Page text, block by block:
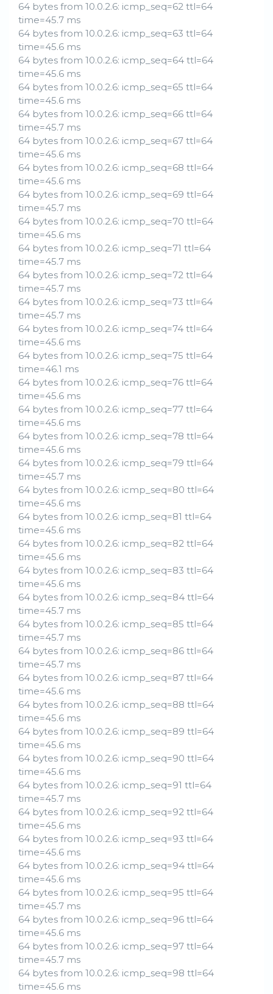
64 bytes from 10.0.2.6: icmp_seq=62 ttl=64
time=45.7 ms
64 bytes from 10.0.2.6: icmp_seq=63 ttl=64
time=45.6 ms
64 bytes from 10.0.2.6: icmp_seq=64 ttl=64
time=45.6 ms
64 bytes from 10.0.2.6: icmp_seq=65 ttl=64
time=45.6 ms
64 bytes from 10.0.2.6: icmp_seq=66 ttl=64
time=45.7 ms
64 bytes from 10.0.2.6: icmp_seq=67 ttl=64
time=45.6 ms
64 bytes from 10.0.2.6: icmp_seq=68 ttl=64
time=45.6 ms
64 bytes from 10.0.2.6: icmp_seq=69 ttl=64
time=45.7 ms
64 bytes from 10.0.2.6: icmp_seq=70 ttl=64
time=45.6 ms
64 bytes from 10.0.2.6: icmp_seq=71 ttl=64
time=45.7 ms
64 bytes from 10.0.2.6: icmp_seq=72 ttl=64
time=45.7 ms
64 bytes from 10.0.2.6: icmp_seq=73 ttl=64
time=45.7 ms
64 bytes from 10.0.2.6: icmp_seq=74 ttl=64
time=45.6 ms
64 bytes from 10.0.2.6: icmp_seq=75 ttl=64
time=46.1 ms
64 bytes from 10.0.2.6: icmp_seq=76 ttl=64
time=45.6 ms
64 bytes from 10.0.2.6: icmp_seq=77 ttl=64
time=45.6 ms
64 bytes from 10.0.2.6: icmp_seq=78 ttl=64
time=45.6 ms
64 bytes from 10.0.2.6: icmp_seq=79 ttl=64
time=45.7 ms
64 bytes from 10.0.2.6: icmp_seq=80 ttl=64
time=45.6 ms
64 bytes from 10.0.2.6: icmp_seq=81 ttl=64
time=45.6 ms
64 bytes from 10.0.2.6: icmp_seq=82 ttl=64
time=45.6 ms
64 bytes from 10.0.2.6: icmp_seq=83 ttl=64
time=45.6 ms
64 bytes from 10.0.2.6: icmp_seq=84 ttl=64
time=45.7 ms
64 bytes from 10.0.2.6: icmp_seq=85 ttl=64
time=45.7 ms
64 bytes from 10.0.2.6: icmp_seq=86 ttl=64
time=45.7 ms
64 bytes from 10.0.2.6: icmp_seq=87 ttl=64
time=45.6 ms
64 bytes from 10.0.2.6: icmp_seq=88 ttl=64
time=45.6 ms
64 bytes from 10.0.2.6: icmp_seq=89 ttl=64
time=45.6 ms
64 bytes from 10.0.2.6: icmp_seq=90 ttl=64
time=45.6 ms
64 bytes from 10.0.2.6: icmp_seq=91 ttl=64
time=45.7 ms
64 bytes from 10.0.2.6: icmp_seq=92 ttl=64
time=45.6 ms
64 bytes from 10.0.2.6: icmp_seq=93 ttl=64
time=45.6 ms
64 bytes from 10.0.2.6: icmp_seq=94 ttl=64
time=45.6 ms
64 bytes from 10.0.2.6: icmp_seq=95 ttl=64
time=45.7 ms
64 bytes from 10.0.2.6: icmp_seq=96 ttl=64
time=45.6 ms
64 bytes from 10.0.2.6: icmp_seq=97 ttl=64
time=45.7 ms
64 bytes from 10.0.2.6: icmp_seq=98 ttl=64
time=45.6 ms